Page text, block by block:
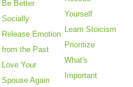
Be Better
Socially
Release Emotion
from the Past
Love Your
Spouse Again
Yourself
Learn Stoicism
Prioritize
What's
Important